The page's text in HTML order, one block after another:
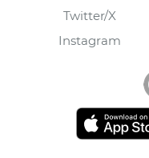
Twitter/X
Instagram